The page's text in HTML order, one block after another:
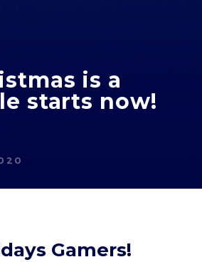
is a
starts now!
Gamers!